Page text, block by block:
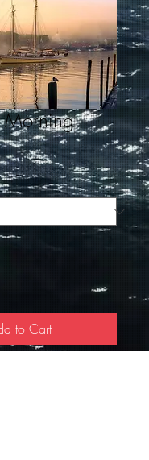
Morning
to Cart